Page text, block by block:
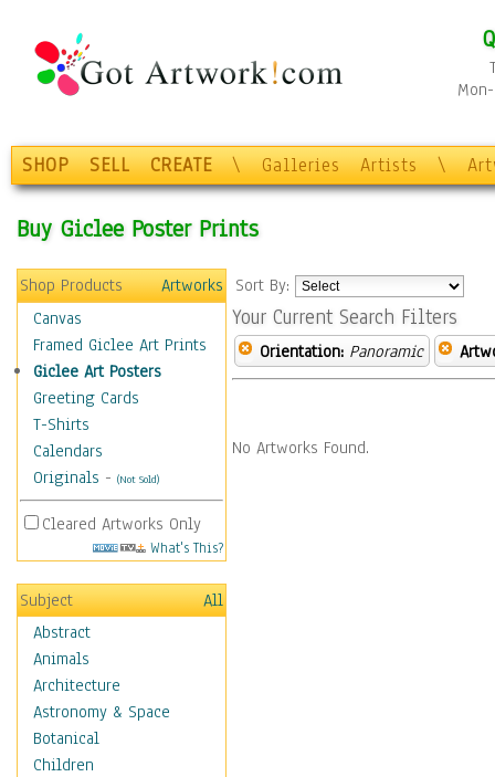
SHOP SELL CREATE \ Galleries Artists \
Buy Giclee Poster Prints
Shop Products
Artworks
Canvas
Framed Giclee Art Prints
Giclee Art Posters
Greeting Cards
T-Shirts
Calendars
Originals - (Not Sold)
Cleared Artworks Only
What's This?
Subject
All
Abstract
Animals
Architecture
Astronomy & Space
Botanical
Children
Sort By:
Your Current Search Filters
Orientation: Panoramic
No Artworks Found.